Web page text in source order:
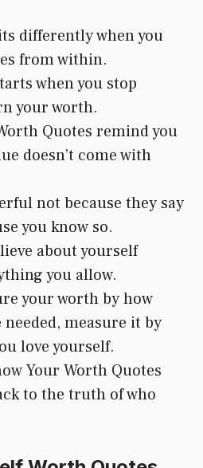
differently when you
from within.
when you stop
your worth.
Quotes remind you
doesn’t come with
not because they say
you know so.
about yourself
you allow.
your worth by how
needed, measure it by
love yourself.
Your Worth Quotes
to the truth of who